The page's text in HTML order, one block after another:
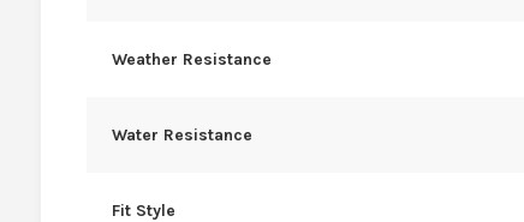
Weather Resistance
Water Resistance
Fit Style